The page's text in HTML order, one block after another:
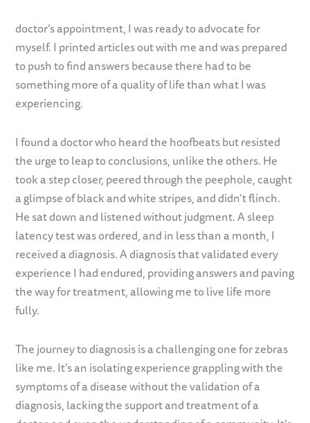
doctor’s appointment, I was ready to advocate for
myself. I printed articles out with me and was prepared
to push to find answers because there had to be
something more of a quality of life than what I was
experiencing.
I found a doctor who heard the hoofbeats but resisted
the urge to leap to conclusions, unlike the others. He
took a step closer, peered through the peephole, caught
a glimpse of black and white stripes, and didn’t flinch.
He sat down and listened without judgment. A sleep
latency test was ordered, and in less than a month, I
received a diagnosis. A diagnosis that validated every
experience I had endured, providing answers and paving
the way for treatment, allowing me to live life more
fully.
The journey to diagnosis is a challenging one for zebras
like me. It’s an isolating experience grappling with the
symptoms of a disease without the validation of a
diagnosis, lacking the support and treatment of a